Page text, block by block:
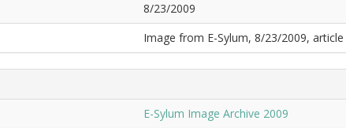
8/23/2009
Image from E-Sylum, 8/23/2009,
E-Sylum Image Archive 2009